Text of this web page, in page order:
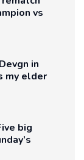
vs
in
my elder
big